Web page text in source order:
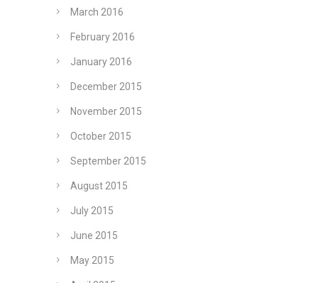
March 2016
February 2016
January 2016
December 2015
November 2015
October 2015
September 2015
August 2015
July 2015
June 2015
May 2015